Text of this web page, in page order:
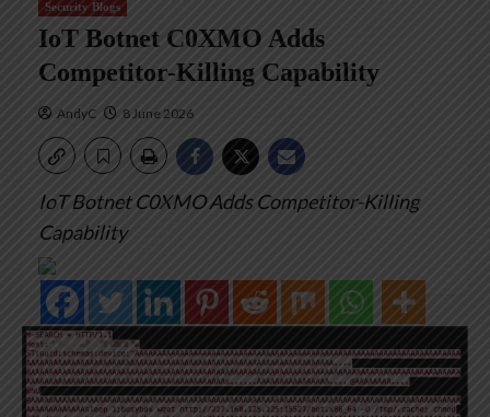
Security Blogs
IoT Botnet C0XMO Adds
Competitor-Killing Capability
AndyC 8 June 2026
IoT Botnet C0XMO Adds Competitor-Killing
Capability